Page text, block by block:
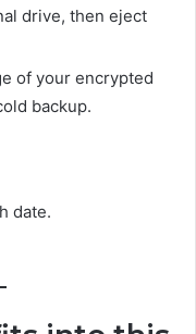
drive, then eject
of your encrypted
backup.
date.